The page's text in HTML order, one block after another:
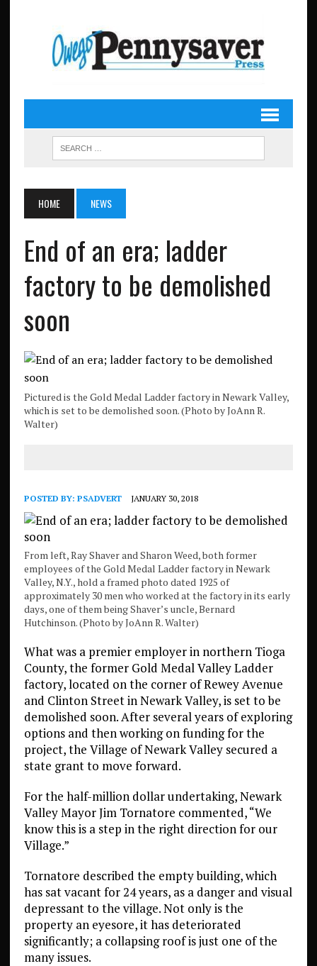
HOME NEWS
End of an era; ladder
factory to be demolished
soon
Pictured is the Gold Medal Ladder factory in Newark Valley,
which is set to be demolished soon. (Photo by JoAnn R.
Walter)
POSTED BY: PSADVERT JANUARY 30, 2018
From left, Ray Shaver and Sharon Weed, both former
employees of the Gold Medal Ladder factory in Newark
Valley, N.Y., hold a framed photo dated 1925 of
approximately 30 men who worked at the factory in its early
days, one of them being Shaver’s uncle, Bernard
Hutchinson. (Photo by JoAnn R. Walter)
What was a premier employer in northern Tioga
County, the former Gold Medal Valley Ladder
factory, located on the corner of Rewey Avenue
and Clinton Street in Newark Valley, is set to be
demolished soon. After several years of exploring
options and then working on funding for the
project, the Village of Newark Valley secured a
state grant to move forward.
For the half-million dollar undertaking, Newark
Valley Mayor Jim Tornatore commented, “We
know this is a step in the right direction for our
Village.”
Tornatore described the empty building, which
has sat vacant for 24 years, as a danger and visual
depressant to the village. Not only is the
property an eyesore, it has deteriorated
significantly; a collapsing roof is just one of the
many issues.